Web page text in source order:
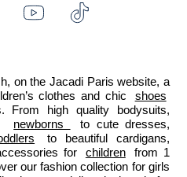
Youtube
on the Jacadi Paris website, a
clothes and chic
shoes
From high quality bodysuits,
newborns
to cute dresses,
to beautiful cardigans,
for
children
from 1
our fashion collection for girls